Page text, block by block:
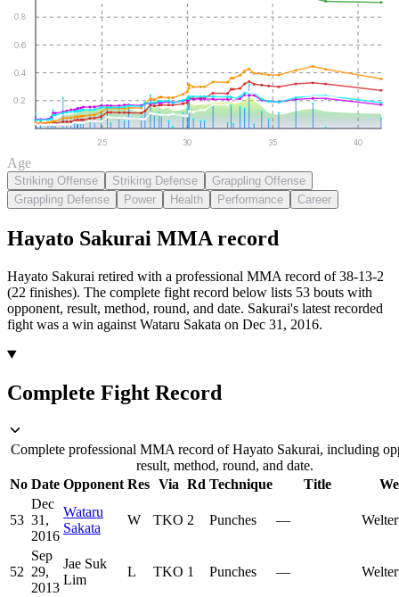
0.2
0.4
0.6
0.8
25 30 35 40
Age
Striking Offense Striking Defense
Grappling Offense
Grappling Defense
Power Health Performance Career
Hayato Sakurai MMA record
Hayato Sakurai retired with a professional MMA record of 38-13-2
(22 finishes). The complete fight record below lists 53 bouts with
opponent, result, method, round, and date. Sakurai's latest recorded
fight was a win against Wataru Sakata on Dec 31, 2016.
Complete Fight Record
Complete professional MMA record of Hayato Sakurai, including
result, method, round, and date.
No Date Opponent Res Via Rd Technique Title
53
Dec
31,
2016
Wataru
Sakata
W TKO 2 Punches —
52
Sep
29,
2013
Jae Suk
Lim
L TKO 1 Punches —